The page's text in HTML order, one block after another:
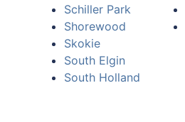
Schiller Park
Shorewood
Skokie
South Elgin
South Holland